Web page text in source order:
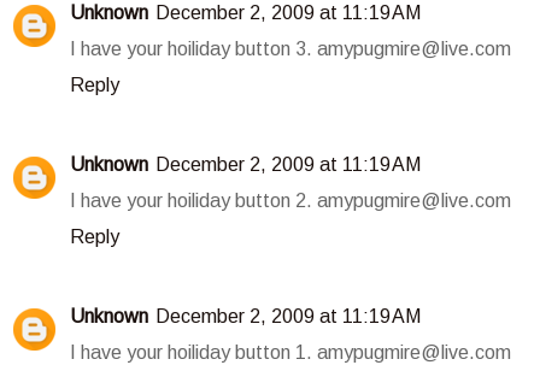
Unknown December 2, 2009 at 11:19 AM
I have your hoiliday button 3. amypugmire@live.com
Reply
Unknown December 2, 2009 at 11:19 AM
I have your hoiliday button 2. amypugmire@live.com
Reply
Unknown December 2, 2009 at 11:19 AM
I have your hoiliday button 1. amypugmire@live.com